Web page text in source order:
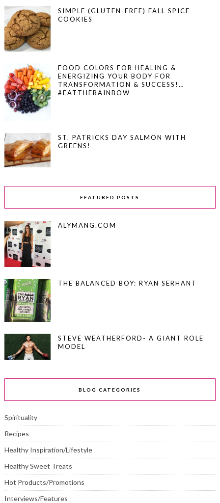
SIMPLE (GLUTEN-FREE) FALL SPICE
COOKIES
FOOD COLORS FOR HEALING &
ENERGIZING YOUR BODY FOR
TRANSFORMATION & SUCCESS!…
#EATTHERAINBOW
ST. PATRICKS DAY SALMON WITH
GREENS!
FEATURED POSTS
ALYMANG.COM
THE BALANCED BOY: RYAN SERHANT
STEVE WEATHERFORD- A GIANT ROLE
MODEL
BLOG CATEGORIES
Spirituality
Recipes
Healthy Inspiration/Lifestyle
Healthy Sweet Treats
Hot Products/Promotions
Interviews/Features